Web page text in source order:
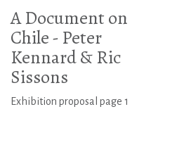
A Document on
Chile - Peter
Kennard & Ric
Sissons
Exhibition proposal page 1